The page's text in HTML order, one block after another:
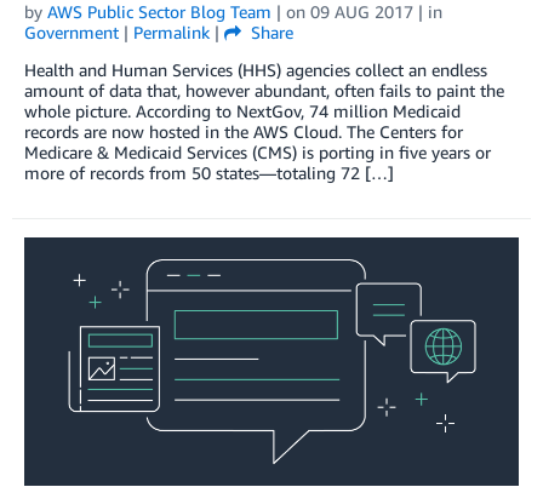
by AWS Public Sector Blog Team | on 09 AUG 2017 | in
Government | Permalink |
Share
Health and Human Services (HHS) agencies collect an endless
amount of data that, however abundant, often fails to paint the
whole picture. According to NextGov, 74 million Medicaid
records are now hosted in the AWS Cloud. The Centers for
Medicare & Medicaid Services (CMS) is porting in five years or
more of records from 50 states—totaling 72 […]